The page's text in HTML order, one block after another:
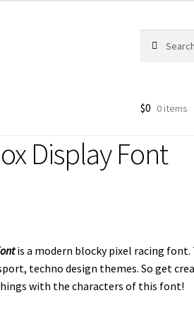
for:
$0 0 items
Display Font
is a modern blocky pixel racing
techno design themes. So get
with the characters of this font!